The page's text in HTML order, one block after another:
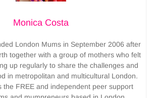
Monica Costa
London Mums in September 2006 after
together with a group of mothers who felt
up regularly to share the challenges and
in metropolitan and multicultural London.
the FREE and independent peer support